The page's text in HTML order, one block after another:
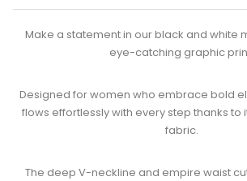
Make a statement in our black and white
eye-catching graphic
Designed for women who embrace bold
flows effortlessly with every step thanks to
fabric.​
The deep V-neckline and empire waist